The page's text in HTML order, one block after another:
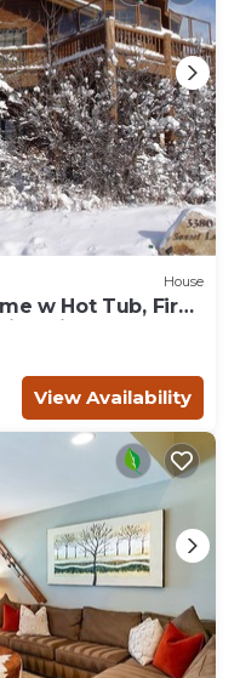
House
w Hot Tub, Fire
Views
View Availability